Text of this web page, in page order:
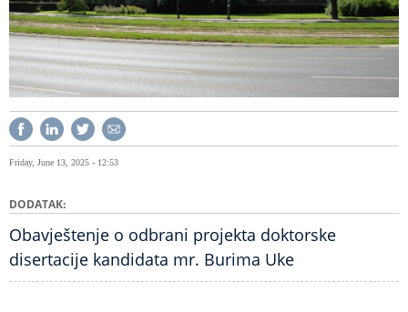
Friday, June 13, 2025 - 12:53
DODATAK
Obavještenje o odbrani projekta doktorske
disertacije kandidata mr. Burima Uke